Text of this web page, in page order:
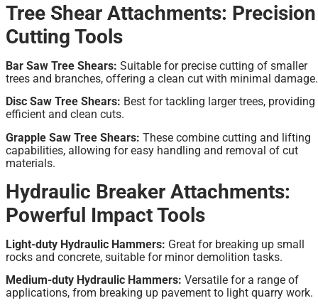
Tree Shear Attachments: Precision
Cutting Tools
Bar Saw Tree Shears: Suitable for precise cutting of smaller
trees and branches, offering a clean cut with minimal damage.
Disc Saw Tree Shears: Best for tackling larger trees, providing
efficient and clean cuts.
Grapple Saw Tree Shears: These combine cutting and lifting
capabilities, allowing for easy handling and removal of cut
materials.
Hydraulic Breaker Attachments:
Powerful Impact Tools
Light-duty Hydraulic Hammers: Great for breaking up small
rocks and concrete, suitable for minor demolition tasks.
Medium-duty Hydraulic Hammers: Versatile for a range of
applications, from breaking up pavement to light quarry work.